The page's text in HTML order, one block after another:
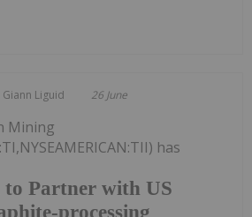
Giann Liguid 26 June
Partner with US
processing
Mining
has